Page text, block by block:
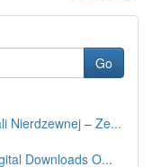
Go
Nierdzewnej – Ze...
Downloads O...